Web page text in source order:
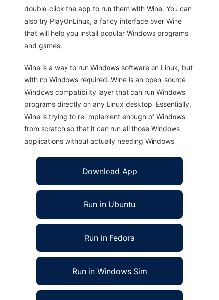
double-click the app to run them with Wine. You can
also try PlayOnLinux, a fancy interface over Wine
that will help you install popular Windows programs
and games.
Wine is a way to run Windows software on Linux, but
with no Windows required. Wine is an open-source
Windows compatibility layer that can run Windows
programs directly on any Linux desktop. Essentially,
Wine is trying to re-implement enough of Windows
from scratch so that it can run all those Windows
applications without actually needing Windows.
Download App
Run in Ubuntu
Run in Fedora
Run in Windows Sim